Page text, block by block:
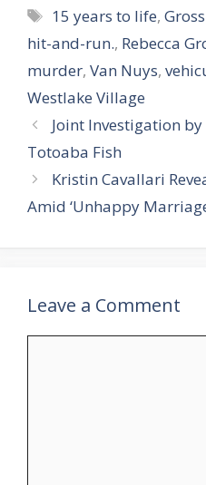
Tags
15 years to life,
hit-and-run., Rebecca
murder, Van Nuys,
Westlake Village
Joint Investigation by
Totoaba Fish
Kristin Cavallari
Amid ‘Unhappy
Leave a Comment